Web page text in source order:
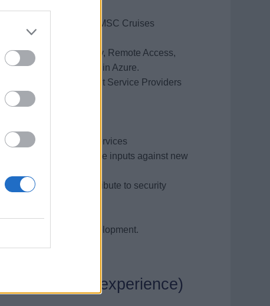
policies as per MSC Cruises
(Network, Security, Remote Access,
on premises and in Azure.
to manage different Service Providers
and developing new services
strategies, provide inputs against new
guidelines, contribute to security
software development.
experience)